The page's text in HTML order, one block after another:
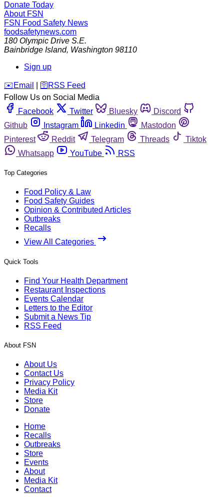
Donate Today
About FSN
FSN Food Safety News
foodsafetynews.com
180 Olympic Drive S.E.
Bainbridge Island, Washington 98110
Sign up
️✉️ Email 🛜 RSS Feed
Follow Us on Social Media
Facebook
Twitter Bluesky
Discord
Github
Instagram Linkedin
Mastodon
Pinterest
Reddit Telegram Threads
Tiktok
Whatsapp
YouTube RSS
Top Categories
Food Policy & Law
Food Safety Guides
Opinion & Contributed Articles
Outbreaks
Recalls
View All Categories
Quick Tools
Find Your Health Department
Restaurant Inspections
Events Calendar
Letters to the Editor
Submit a News Tip
RSS Feed
About FSN
About Us
Contact Us
Privacy Policy
Media Kit
Store
Donate
Home
Recalls
Outbreaks
Store
Events
About
Media Kit
Contact